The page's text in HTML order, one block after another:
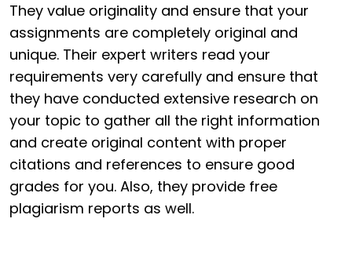
They value originality and ensure that your
assignments are completely original and
unique. Their expert writers read your
requirements very carefully and ensure that
they have conducted extensive research on
your topic to gather all the right information
and create original content with proper
citations and references to ensure good
grades for you. Also, they provide free
plagiarism reports as well.